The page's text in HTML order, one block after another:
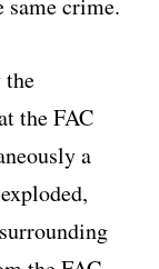
the
the FAC
a